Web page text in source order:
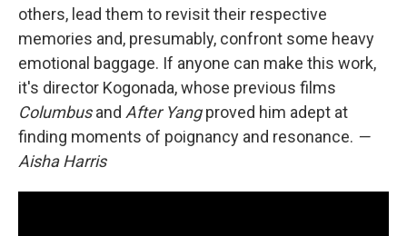
others, lead them to revisit their respective
memories and, presumably, confront some heavy
emotional baggage. If anyone can make this work,
it's director Kogonada, whose previous films
Columbusand After Yangproved him adept at
finding moments of poignancy and resonance. —
Aisha Harris